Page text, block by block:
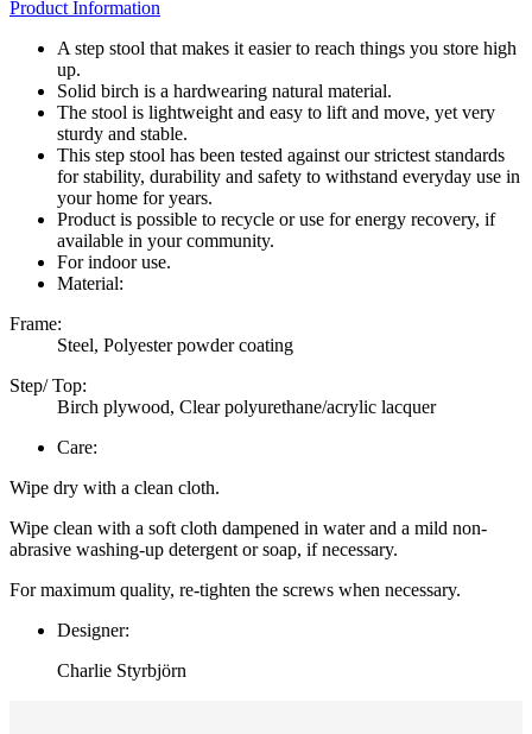
Product Information
A step stool that makes it easier to reach things you store high
up.
Solid birch is a hardwearing natural material.
The stool is lightweight and easy to lift and move, yet very
sturdy and stable.
This step stool has been tested against our strictest standards
for stability, durability and safety to withstand everyday use in
your home for years.
Product is possible to recycle or use for energy recovery, if
available in your community.
For indoor use.
Material:
Frame:
Steel, Polyester powder coating
Step/ Top:
Birch plywood, Clear polyurethane/acrylic lacquer
Care:
Wipe dry with a clean cloth.
Wipe clean with a soft cloth dampened in water and a mild non-
abrasive washing-up detergent or soap, if necessary.
For maximum quality, re-tighten the screws when necessary.
Designer:
Charlie Styrbjörn